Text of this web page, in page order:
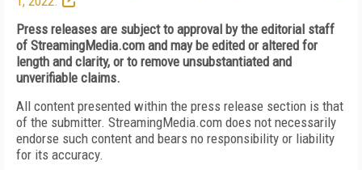
Press releases are subject to approval by the editorial staff
of StreamingMedia.com and may be edited or altered for
length and clarity, or to remove unsubstantiated and
unverifiable claims.
All content presented within the press release section is that
of the submitter. StreamingMedia.com does not necessarily
endorse such content and bears no responsibility or liability
for its accuracy.